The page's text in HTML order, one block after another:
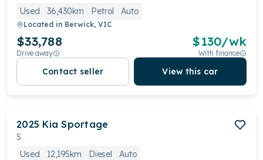
Used
36,430km Petrol Auto
Located in Berwick, VIC
$33,788
Drive away
$130/wk
With finance
Contact seller View this car
2025 Kia Sportage
S
Used
12,195km Diesel Auto